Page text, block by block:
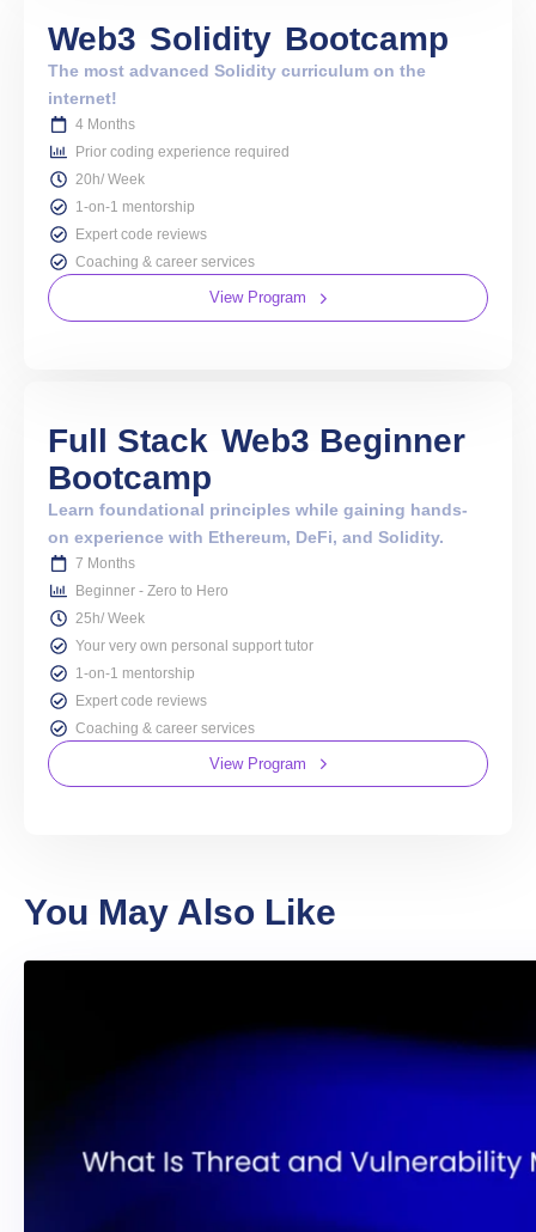
Web3 Solidity Bootcamp
The most advanced Solidity curriculum on the
internet!
4 Months
Prior coding experience required
20h/ Week
1-on-1 mentorship
Expert code reviews
Coaching & career services
View Program
Full Stack Web3 Beginner
Bootcamp
Learn foundational principles while gaining hands-
on experience with Ethereum, DeFi, and Solidity.
7 Months
Beginner - Zero to Hero
25h/ Week
Your very own personal support tutor
1-on-1 mentorship
Expert code reviews
Coaching & career services
View Program
You May Also Like